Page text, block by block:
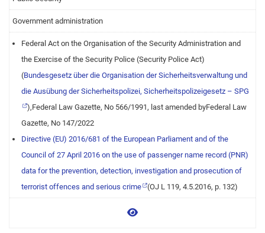
Government administration
Federal Act on the Organisation of the Security Administration and
the Exercise of the Security Police (Security Police Act)
(Bundesgesetz über die Organisation der Sicherheitsverwaltung und
die Ausübung der Sicherheitspolizei, Sicherheitspolizeigesetz – SPG
),Federal Law Gazette, No 566/1991, last amended byFederal Law
Gazette, No 147/2022
Directive (EU) 2016/681 of the European Parliament and of the
Council of 27 April 2016 on the use of passenger name record (PNR)
data for the prevention, detection, investigation and prosecution of
terrorist offences and serious crime
(OJ L 119, 4.5.2016, p. 132)
View more